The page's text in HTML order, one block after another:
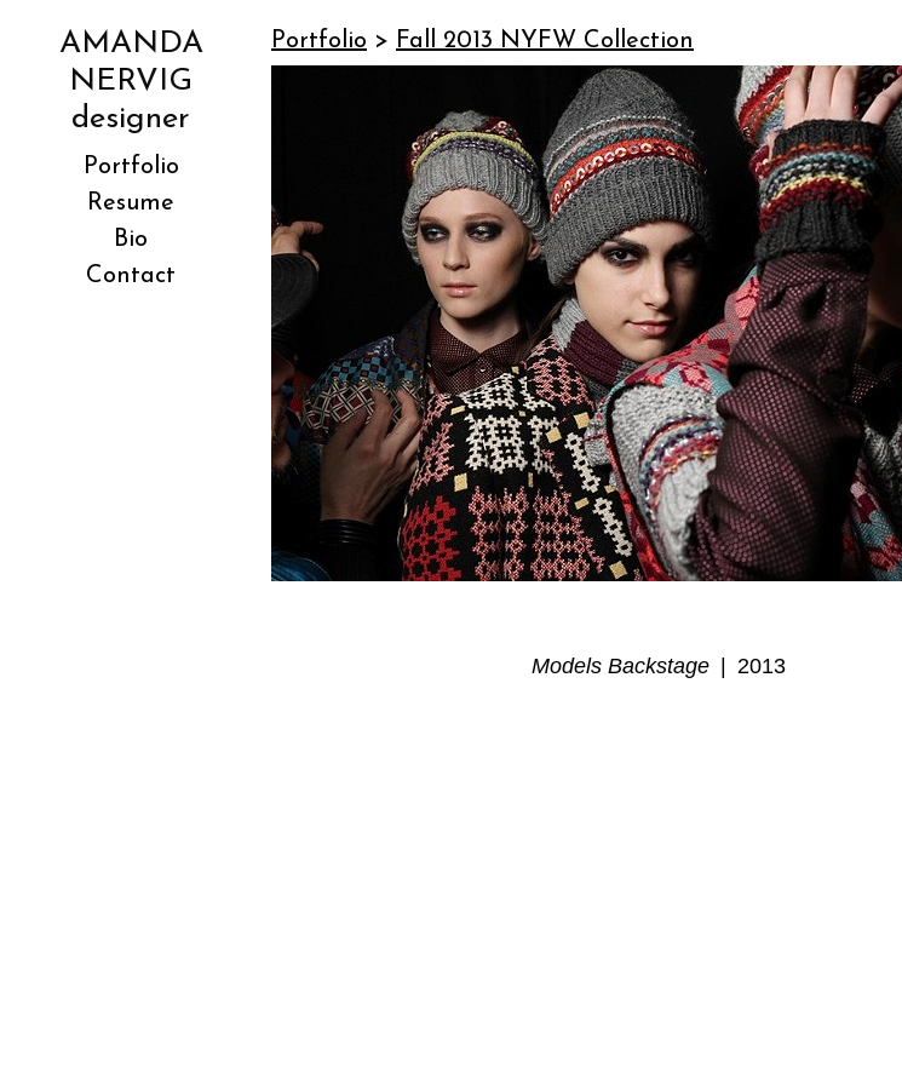
AMANDA
NERVIG
designer
Portfolio
Resume
Bio
Contact
Portfolio > Fall 2013 NYFW Collection
Models Backstage 2013